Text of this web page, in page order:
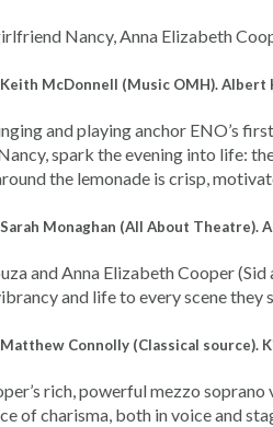
Nancy, Anna Elizabeth
McDonnell (Music OMH).
and playing anchor ENO’s
spark the evening into life:
the lemonade is crisp,
Monaghan (All About Theatre).
and Anna Elizabeth Cooper
and life to every scene they
Connolly (Classical source).
rich, powerful mezzo
of charisma, both in voice and